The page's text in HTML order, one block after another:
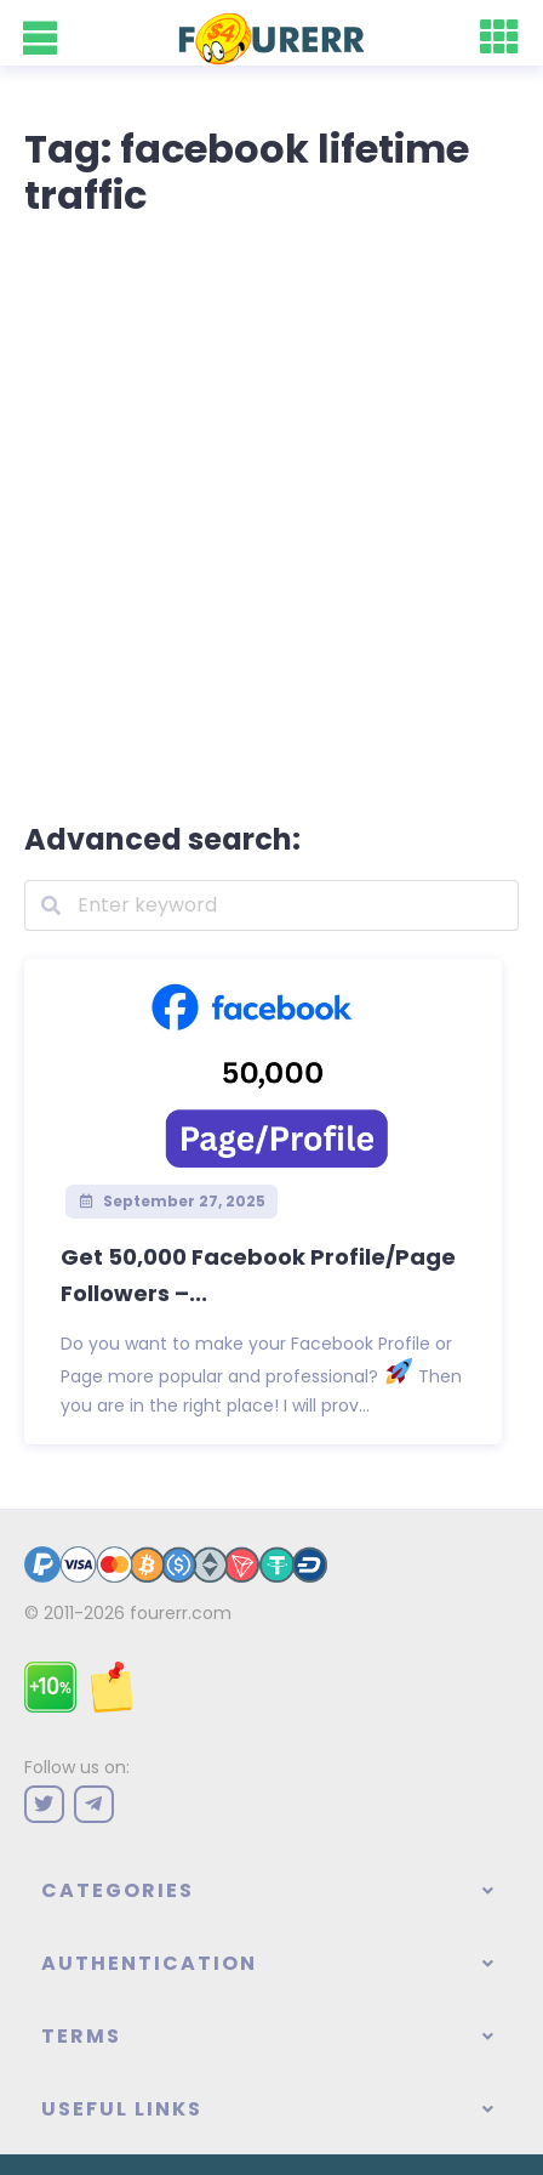
Tag: facebook lifetime
traffic
Advanced search:
September 27, 2025
Get 50,000 Facebook Profile/Page
Followers –...
Do you want to make your Facebook Profile or
Page more popular and professional?
Then
you are in the right place! I will prov...
© 2011-2026 fourerr.com
Follow us on:
CATEGORIES
AUTHENTICATION
TERMS
USEFUL LINKS